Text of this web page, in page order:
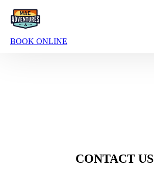
Skip to primary navigation
BOOK ONLINE
CONTACT US